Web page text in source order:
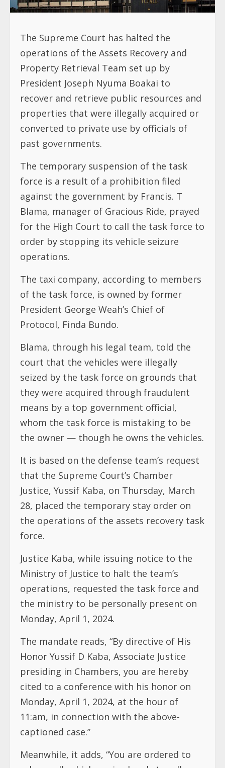
The Supreme Court has halted the
operations of the Assets Recovery and
Property Retrieval Team set up by
President Joseph Nyuma Boakai to
recover and retrieve public resources and
properties that were illegally acquired or
converted to private use by officials of
past governments.
The temporary suspension of the task
force is a result of a prohibition filed
against the government by Francis. T
Blama, manager of Gracious Ride, prayed
for the High Court to call the task force to
order by stopping its vehicle seizure
operations.
The taxi company, according to members
of the task force, is owned by former
President George Weah’s Chief of
Protocol, Finda Bundo.
Blama, through his legal team, told the
court that the vehicles were illegally
seized by the task force on grounds that
they were acquired through fraudulent
means by a top government official,
whom the task force is mistaking to be
the owner — though he owns the vehicles.
It is based on the defense team’s request
that the Supreme Court’s Chamber
Justice, Yussif Kaba, on Thursday, March
28, placed the temporary stay order on
the operations of the assets recovery task
force.
Justice Kaba, while issuing notice to the
Ministry of Justice to halt the team’s
operations, requested the task force and
the ministry to be personally present on
Monday, April 1, 2024.
The mandate reads, “By directive of His
Honor Yussif D Kaba, Associate Justice
presiding in Chambers, you are hereby
cited to a conference with his honor on
Monday, April 1, 2024, at the hour of
11:am, in connection with the above-
captioned case.”
Meanwhile, it adds, “You are ordered to